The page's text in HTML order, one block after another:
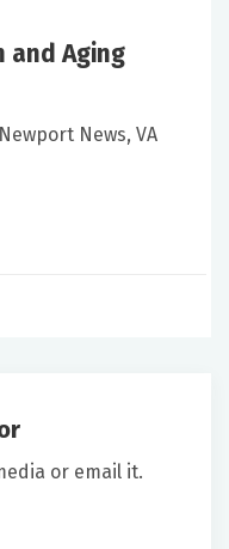
and Aging
News, VA
or email it.